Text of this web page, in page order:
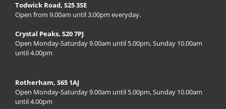
Todwick Road, S25 3SE
Open from 9.00am until 3.00pm everyday.
Crystal Peaks, S20 7PJ
Open Monday-Saturday 9.00am until 5.00pm, Sunday 10.00am
until 4.00pm
Rotherham, S65 1AJ
Open Monday-Saturday 9.00am until 5.00pm, Sunday 10.00am
until 4.00pm